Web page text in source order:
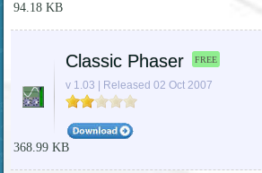
94.18 KB
Classic Phaser FREE
v 1.03 | Released 02 Oct 2007
368.99 KB